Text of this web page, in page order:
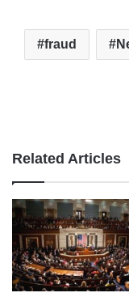
fraud
Related Articles